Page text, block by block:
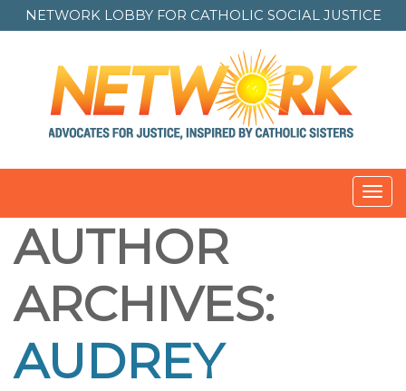
NETWORK LOBBY FOR CATHOLIC SOCIAL JUSTICE
AUTHOR
ARCHIVES:
AUDREY